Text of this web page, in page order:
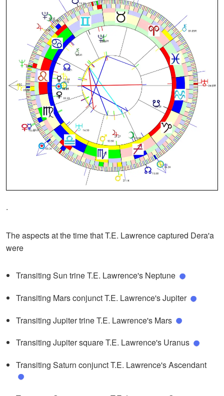
.
The aspects at the time that T.E. Lawrence captured Dera'a
were
Transiting Sun trine T.E. Lawrence's Neptune
Transiting Mars conjunct T.E. Lawrence's Jupiter
Transiting Jupiter trine T.E. Lawrence's Mars
Transiting Jupiter square T.E. Lawrence's Uranus
Transiting Saturn conjunct T.E. Lawrence's Ascendant